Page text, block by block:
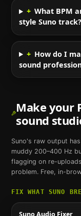
+ What BPM
style Suno track?
+ How do I
sound
Make your
sound
Suno's raw output
muddy 200–400 Hz
flagging on re-
problem. Free, in-
FIX WHAT SUNO